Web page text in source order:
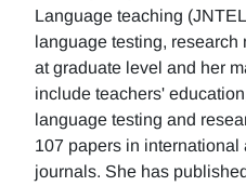
Language teaching
language testing, research
at graduate level and her
include teachers'
language testing and
107 papers in
journals. She has